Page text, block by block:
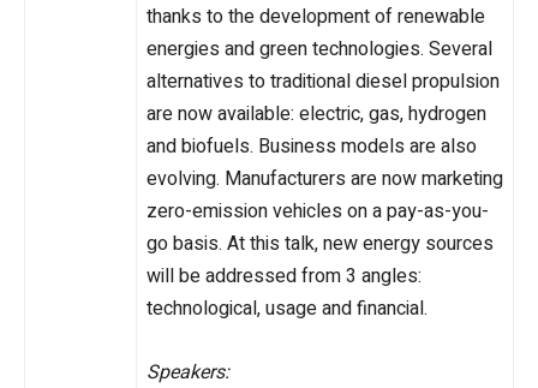
thanks to the development of renewable
energies and green technologies. Several
alternatives to traditional diesel propulsion
are now available: electric, gas, hydrogen
and biofuels. Business models are also
evolving. Manufacturers are now marketing
zero-emission vehicles on a pay-as-you-
go basis. At this talk, new energy sources
will be addressed from 3 angles:
technological, usage and financial.
Speakers: